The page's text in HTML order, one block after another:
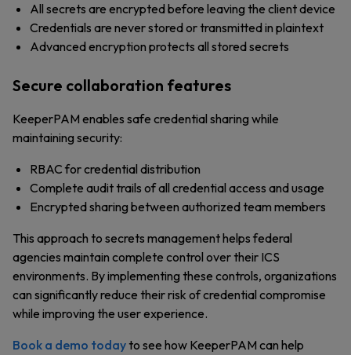
All secrets are encrypted before leaving the client device
Credentials are never stored or transmitted in plaintext
Advanced encryption protects all stored secrets
Secure collaboration features
KeeperPAM enables safe credential sharing while
maintaining security:
RBAC for credential distribution
Complete audit trails of all credential access and usage
Encrypted sharing between authorized team members
This approach to secrets management helps federal
agencies maintain complete control over their ICS
environments. By implementing these controls, organizations
can significantly reduce their risk of credential compromise
while improving the user experience.
Book a demo todayto see how KeeperPAM can help